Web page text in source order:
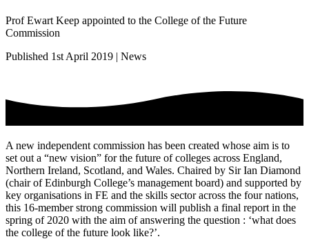
Prof Ewart Keep appointed to the College of the Future
Commission
Published 1st April 2019 | News
A new independent commission has been created whose aim is to
set out a “new vision” for the future of colleges across England,
Northern Ireland, Scotland, and Wales. Chaired by Sir Ian Diamond
(chair of Edinburgh College’s management board) and supported by
key organisations in FE and the skills sector across the four nations,
this 16-member strong commission will publish a final report in the
spring of 2020 with the aim of answering the question : ‘what does
the college of the future look like?’.